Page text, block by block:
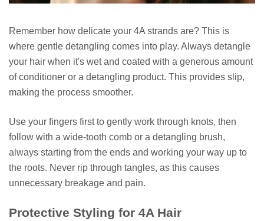
Remember how delicate your 4A strands are? This is
where gentle detangling comes into play. Always detangle
your hair when it's wet and coated with a generous amount
of conditioner or a detangling product. This provides slip,
making the process smoother.
Use your fingers first to gently work through knots, then
follow with a wide-tooth comb or a detangling brush,
always starting from the ends and working your way up to
the roots. Never rip through tangles, as this causes
unnecessary breakage and pain.
Protective Styling for 4A Hair